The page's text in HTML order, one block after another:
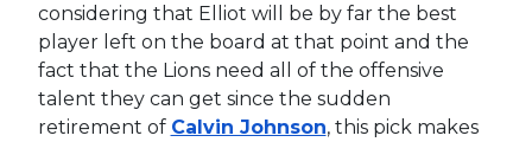
considering that Elliot will be by far the best
player left on the board at that point and the
fact that the Lions need all of the offensive
talent they can get since the sudden
retirement of Calvin Johnson, this pick makes